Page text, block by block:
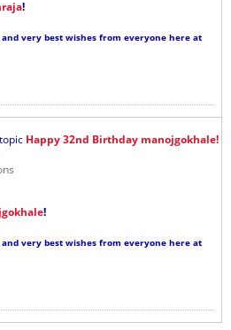
!
very best wishes from everyone here at
Happy 32nd Birthday manojgokhale!
!
very best wishes from everyone here at